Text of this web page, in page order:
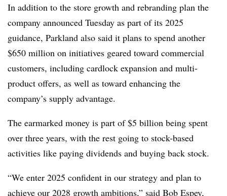
In addition to the store growth and rebranding plan the
company announced Tuesday as part of its 2025
guidance, Parkland also said it plans to spend another
$650 million on initiatives geared toward commercial
customers, including cardlock expansion and multi-
product offers, as well as toward enhancing the
company’s supply advantage.
The earmarked money is part of $5 billion being spent
over three years, with the rest going to stock-based
activities like paying dividends and buying back stock.
“We enter 2025 confident in our strategy and plan to
achieve our 2028 growth ambitions,” said Bob Espey,